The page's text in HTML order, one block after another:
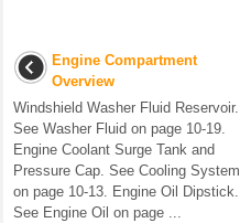
Engine Compartment
Overview
Windshield Washer Fluid Reservoir.
See Washer Fluid on page 10-19.
Engine Coolant Surge Tank and
Pressure Cap. See Cooling System
on page 10-13. Engine Oil Dipstick.
See Engine Oil on page ...